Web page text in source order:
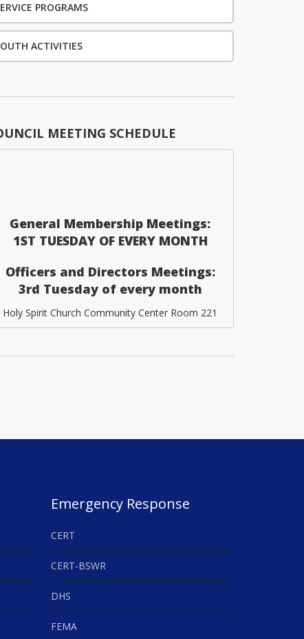
PROGRAMS
ACTIVITIES
MEETING SCHEDULE
General Membership Meetings:
1ST TUESDAY OF EVERY MONTH
Officers and Directors Meetings:
3rd Tuesday of every month
Holy Spirit Church Community Center Room 221
Emergency Response
CERT
CERT-BSWR
DHS
FEMA